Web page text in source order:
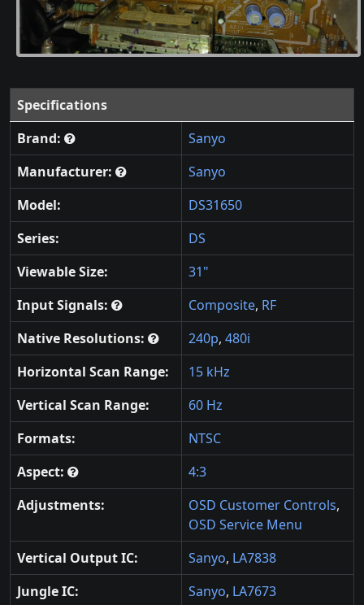
Specifications
Brand:
Sanyo
Manufacturer:
Sanyo
Model:
DS31650
Series:
DS
Viewable Size:
31"
Input Signals:
Composite, RF
Native Resolutions:
240p, 480i
Horizontal Scan Range:
15 kHz
Vertical Scan Range:
60 Hz
Formats:
NTSC
Aspect:
4:3
Adjustments:
OSD Customer Controls,
OSD Service Menu
Vertical Output IC:
Sanyo, LA7838
Jungle IC:
Sanyo, LA7673